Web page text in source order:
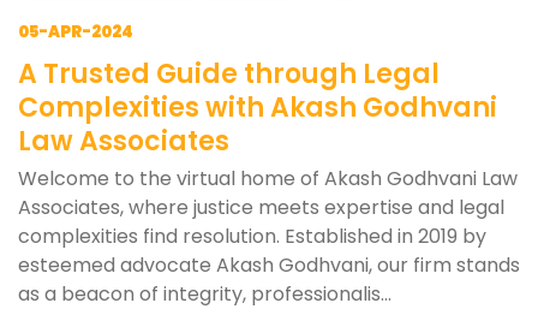
05-APR-2024
A Trusted Guide through Legal
Complexities with Akash Godhvani
Law Associates
Welcome to the virtual home of Akash Godhvani Law
Associates, where justice meets expertise and legal
complexities find resolution. Established in 2019 by
esteemed advocate Akash Godhvani, our firm stands
as a beacon of integrity, professionalis...